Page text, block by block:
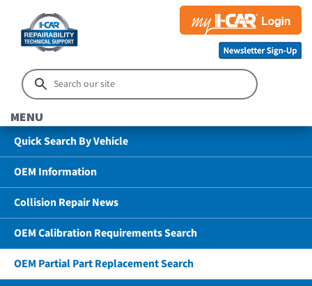
MENU
Quick Search By Vehicle
OEM Information
Collision Repair News
OEM Calibration Requirements Search
OEM Partial Part Replacement Search